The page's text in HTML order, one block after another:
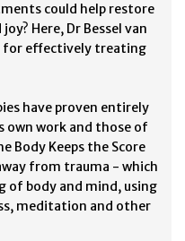
could help restore
Here, Dr Bessel van
for effectively treating
have proven entirely
work and those of
Body Keeps the Score
from trauma - which
of body and mind, using
meditation and other